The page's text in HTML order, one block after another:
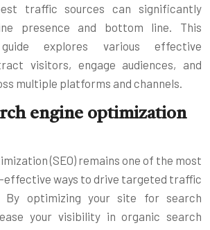
traffic sources can significantly
presence and bottom line. This
guide explores various effective
visitors, engage audiences, and
multiple platforms and channels.
engine optimization
(SEO) remains one of the most
effective ways to drive targeted traffic
By optimizing your site for search
your visibility in organic search